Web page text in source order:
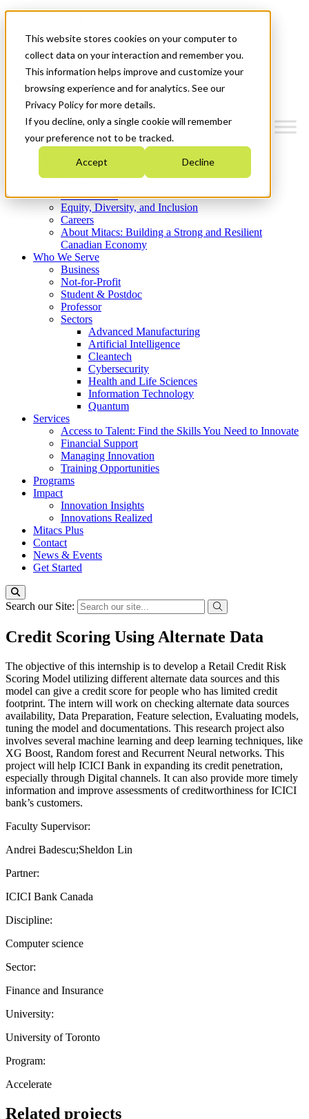
This website stores cookies on your computer to
collect data on your interaction and remember you.
This information helps improve and customize your
browsing experience and for analytics. See our
Privacy Policy for more details.
If you decline, only a single cookie will remember
your preference not to be tracked.
Accept Decline
News & Events
Get Started
Menu
Who We Are
Strategic Plan 2026-2030
What We Do
Equity, Diversity, and Inclusion
Careers
About Mitacs: Building a Strong and Resilient
Canadian Economy
Who We Serve
Business
Not-for-Profit
Student & Postdoc
Professor
Sectors
Advanced Manufacturing
Artificial Intelligence
Cleantech
Cybersecurity
Health and Life Sciences
Information Technology
Quantum
Services
Access to Talent: Find the Skills You Need to Innovate
Financial Support
Managing Innovation
Training Opportunities
Programs
Impact
Innovation Insights
Innovations Realized
Mitacs Plus
Contact
News & Events
Get Started
Search our Site:
Credit Scoring Using Alternate Data
The objective of this internship is to develop a Retail Credit Risk
Scoring Model utilizing different alternate data sources and this
model can give a credit score for people who has limited credit
footprint. The intern will work on checking alternate data sources
availability, Data Preparation, Feature selection, Evaluating models,
tuning the model and documentations. This research project also
involves several machine learning and deep learning techniques, like
XG Boost, Random forest and Recurrent Neural networks. This
project will help ICICI Bank in expanding its credit penetration,
especially through Digital channels. It can also provide more timely
information and improve assessments of creditworthiness for ICICI
bank’s customers.
Faculty Supervisor:
Andrei Badescu;Sheldon Lin
Partner:
ICICI Bank Canada
Discipline:
Computer science
Sector:
Finance and Insurance
University:
University of Toronto
Program:
Accelerate
Related projects